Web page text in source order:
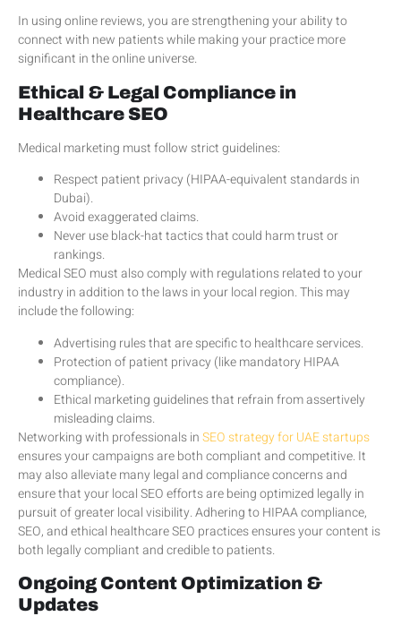
In using online reviews, you are strengthening your ability to
connect with new patients while making your practice more
significant in the online universe.
Ethical & Legal Compliance in
Healthcare SEO
Medical marketing must follow strict guidelines:
Respect patient privacy (HIPAA-equivalent standards in
Dubai).
Avoid exaggerated claims.
Never use black-hat tactics that could harm trust or
rankings.
Medical SEO must also comply with regulations related to your
industry in addition to the laws in your local region. This may
include the following:
Advertising rules that are specific to healthcare services.
Protection of patient privacy (like mandatory HIPAA
compliance).
Ethical marketing guidelines that refrain from assertively
misleading claims.
Networking with professionals inSEO strategy for UAE startups
ensures your campaigns are both compliant and competitive. It
may also alleviate many legal and compliance concerns and
ensure that your local SEO efforts are being optimized legally in
pursuit of greater local visibility. Adhering to HIPAA compliance,
SEO, and ethical healthcare SEO practices ensures your content is
both legally compliant and credible to patients.
Ongoing Content Optimization &
Updates